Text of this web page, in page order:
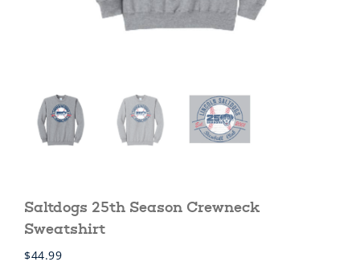
Saltdogs 25th Season Crewneck
Sweatshirt
$44.99